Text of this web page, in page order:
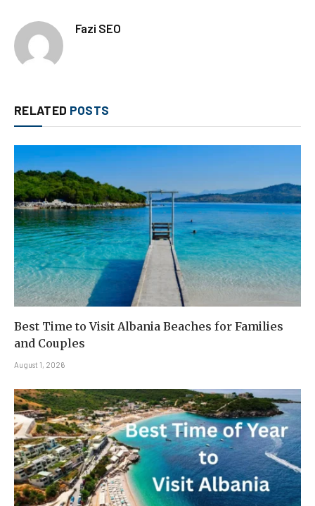
Fazi SEO
RELATED POSTS
Best Time to Visit Albania Beaches for Families
and Couples
August 1, 2026